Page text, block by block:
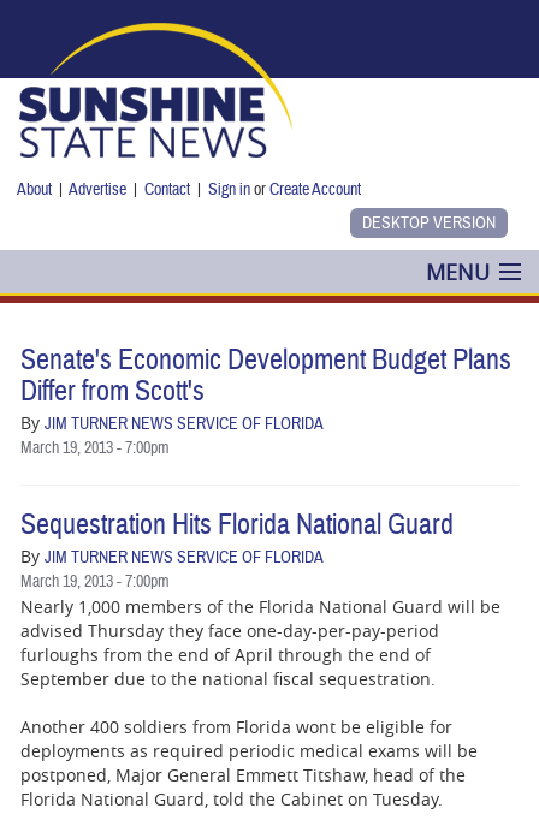
About |Advertise |Contact |Sign inorCreate Account
MENU
NANCY SMITH
COLUMNS
BUSINESS
STATE
CARTOONS
Senate's Economic Development Budget Plans
Differ from Scott's
By JIM TURNER NEWS SERVICE OF FLORIDA
March 19, 2013 - 7:00pm
Sequestration Hits Florida National Guard
By JIM TURNER NEWS SERVICE OF FLORIDA
March 19, 2013 - 7:00pm
Nearly 1,000 members of the Florida National Guard will be
advised Thursday they face one-day-per-pay-period
furloughs from the end of April through the end of
September due to the national fiscal sequestration.
Another 400 soldiers from Florida wont be eligible for
deployments as required periodic medical exams will be
postponed, Major General Emmett Titshaw, head of the
Florida National Guard, told the Cabinet on Tuesday.